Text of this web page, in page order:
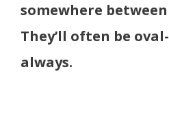
somewhere
They’ll often be
always.